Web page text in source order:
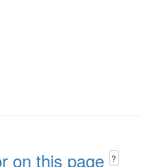
on this page ?